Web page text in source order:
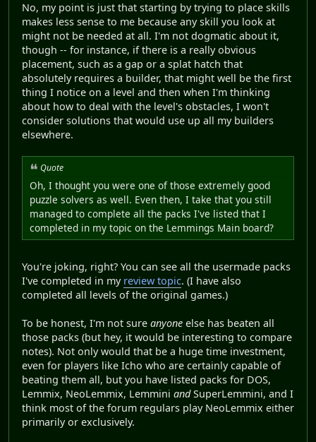
No, my point is just that starting by trying to place skills
makes less sense to me because any skill you look at
might not be needed at all. I'm not dogmatic about it,
though -- for instance, if there is a really obvious
placement, such as a gap or a splat hatch that
absolutely requires a builder, that might well be the first
thing I notice on a level and then when I'm thinking
about how to deal with the level's obstacles, I won't
consider solutions that would use up all my builders
elsewhere.
Quote
Oh, I thought you were one of those extremely good
puzzle solvers as well. Even then, I take that you still
managed to complete all the packs I've listed that I
completed in my topic on the Lemmings Main board?
You're joking, right? You can see all the usermade packs
I've completed in my review topic. (I have also
completed all levels of the original games.)
To be honest, I'm not sure anyone else has beaten all
those packs (but hey, it would be interesting to compare
notes). Not only would that be a huge time investment,
even for players like Icho who are certainly capable of
beating them all, but you have listed packs for DOS,
Lemmix, NeoLemmix, Lemmini andSuperLemmini, and I
think most of the forum regulars play NeoLemmix either
primarily or exclusively.